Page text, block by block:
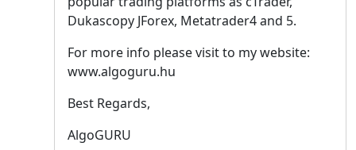
Dukascopy JForex, Metatrader4 and 5.
For more info please visit to my website:
www.algoguru.hu
Best Regards,
AlgoGURU